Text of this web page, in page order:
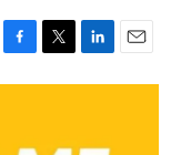
F
a
T
w
L
i
e
E
m